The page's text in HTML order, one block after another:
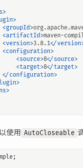
<groupId>
<artifactId>maven-
<version>3.8.1</
<configuration>
<source>8</source>
<target>8</target>
</configuration>
使用 AutoCloseable
;
开始搜索